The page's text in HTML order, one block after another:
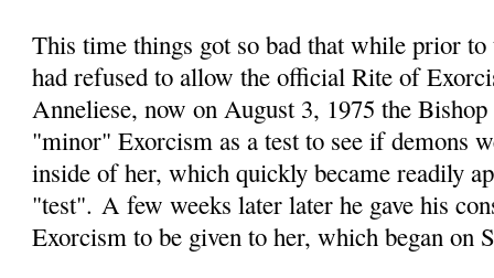
This time things got so bad that while prior
had refused to allow the official Rite of
Anneliese, now on August 3, 1975 the
"minor" Exorcism as a test to see if demons
inside of her, which quickly became readily
"test". A few weeks later later he gave his
Exorcism to be given to her, which began on